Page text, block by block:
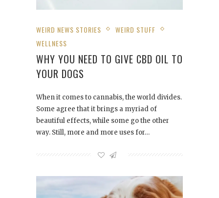
WEIRD NEWS STORIES
WEIRD STUFF
WELLNESS
WHY YOU NEED TO GIVE CBD OIL TO
YOUR DOGS
When it comes to cannabis, the world divides.
Some agree that it brings a myriad of
beautiful effects, while some go the other
way. Still, more and more uses for…